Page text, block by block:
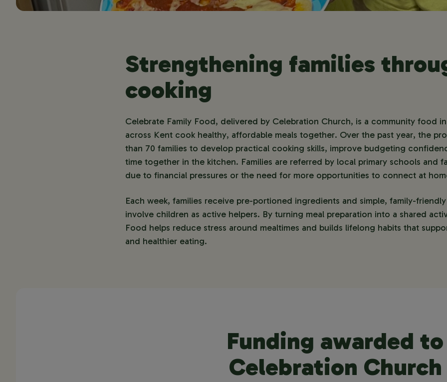
Strengthening families
cooking
Celebrate Family Food, delivered by Celebration Church, is a community food
across Kent cook healthy, affordable meals together. Over the past year, the
than 70 families to develop practical cooking skills, improve budgeting
time together in the kitchen. Families are referred by local primary schools and
due to financial pressures or the need for more opportunities to connect at
Each week, families receive pre-portioned ingredients and simple, family-
involve children as active helpers. By turning meal preparation into a shared
Food helps reduce stress around mealtimes and builds lifelong habits that
and healthier eating.
Funding awarded to
Celebration Church